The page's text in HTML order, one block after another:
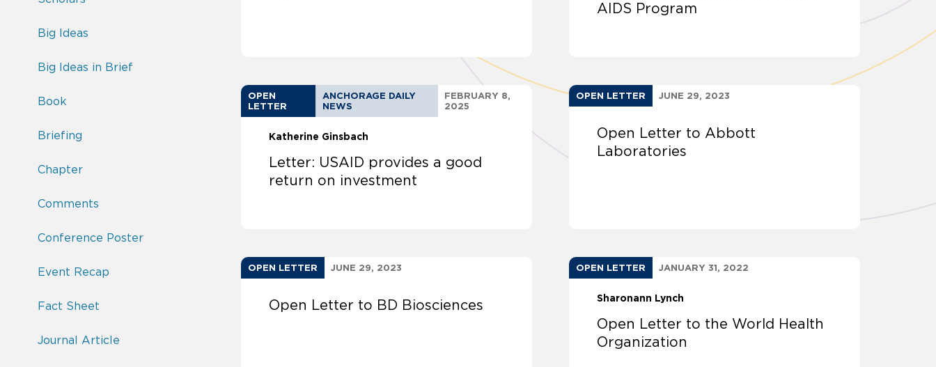
Big Ideas
Big Ideas in Brief
Book
Briefing
Chapter
Comments
Conference Poster
Event Recap
Fact Sheet
Journal Article
AIDS Program
OPEN
LETTER
ANCHORAGE DAILY
NEWS
FEBRUARY 8,
2025
Katherine Ginsbach
Letter: USAID provides a good
return on investment
OPEN LETTER JUNE 29, 2023
Open Letter to Abbott
Laboratories
OPEN LETTER JUNE 29, 2023
Open Letter to BD Biosciences
OPEN LETTER JANUARY 31, 2022
Sharonann Lynch
Open Letter to the World Health
Organization